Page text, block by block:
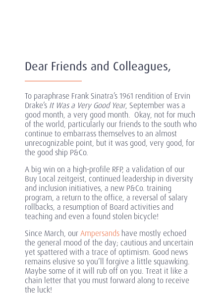
Dear Friends and Colleagues,
To paraphrase Frank Sinatra’s 1961 rendition of Ervin
Drake’s It Was a Very Good Year, September was a
good month, a very good month. Okay, not for much
of the world, particularly our friends to the south who
continue to embarrass themselves to an almost
unrecognizable point, but it was good, very good, for
the good ship P&Co.
A big win on a high-profile RFP, a validation of our
Buy Local zeitgeist, continued leadership in diversity
and inclusion initiatives, a new P&Co. training
program, a return to the office, a reversal of salary
rollbacks, a resumption of Board activities and
teaching and even a found stolen bicycle!
Since March, ourAmpersands have mostly echoed
the general mood of the day; cautious and uncertain
yet spattered with a trace of optimism. Good news
remains elusive so you’ll forgive a little squawking.
Maybe some of it will rub off on you. Treat it like a
chain letter that you must forward along to receive
the luck!